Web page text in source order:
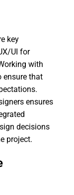
key
UI for
with
ensure that
ensures
decisions
project.